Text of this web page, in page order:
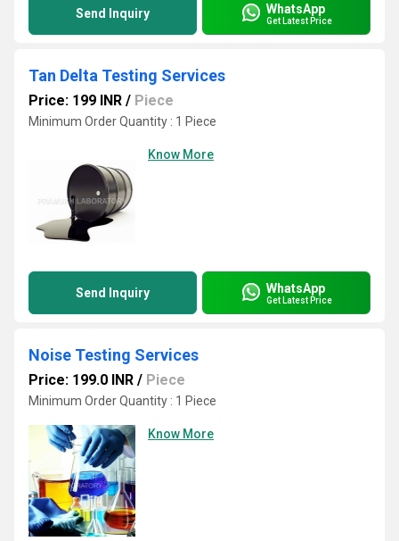
Send Inquiry WhatsApp
Get Latest Price
Tan Delta Testing Services
Price: 199 INR / Piece
Minimum Order Quantity : 1 Piece
Know More
Send Inquiry WhatsApp
Get Latest Price
Noise Testing Services
Price: 199.0 INR / Piece
Minimum Order Quantity : 1 Piece
Know More